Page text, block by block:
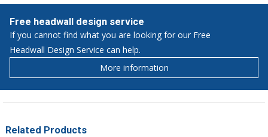
Free headwall design service
If you cannot find what you are looking for our Free
Headwall Design Service can help.
More information
Related Products